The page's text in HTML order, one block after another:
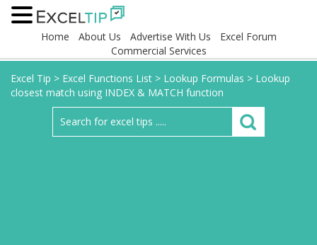
Home About Us Advertise With Us
Excel Forum
Commercial Services
Excel Tip > Excel Functions List > Lookup Formulas > Lookup
closest match using INDEX & MATCH function